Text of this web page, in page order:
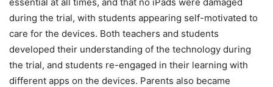
during the trial, with students appearing self-motivated to
care for the devices. Both teachers and students
developed their understanding of the technology during
the trial, and students re-engaged in their learning with
different apps on the devices. Parents also became